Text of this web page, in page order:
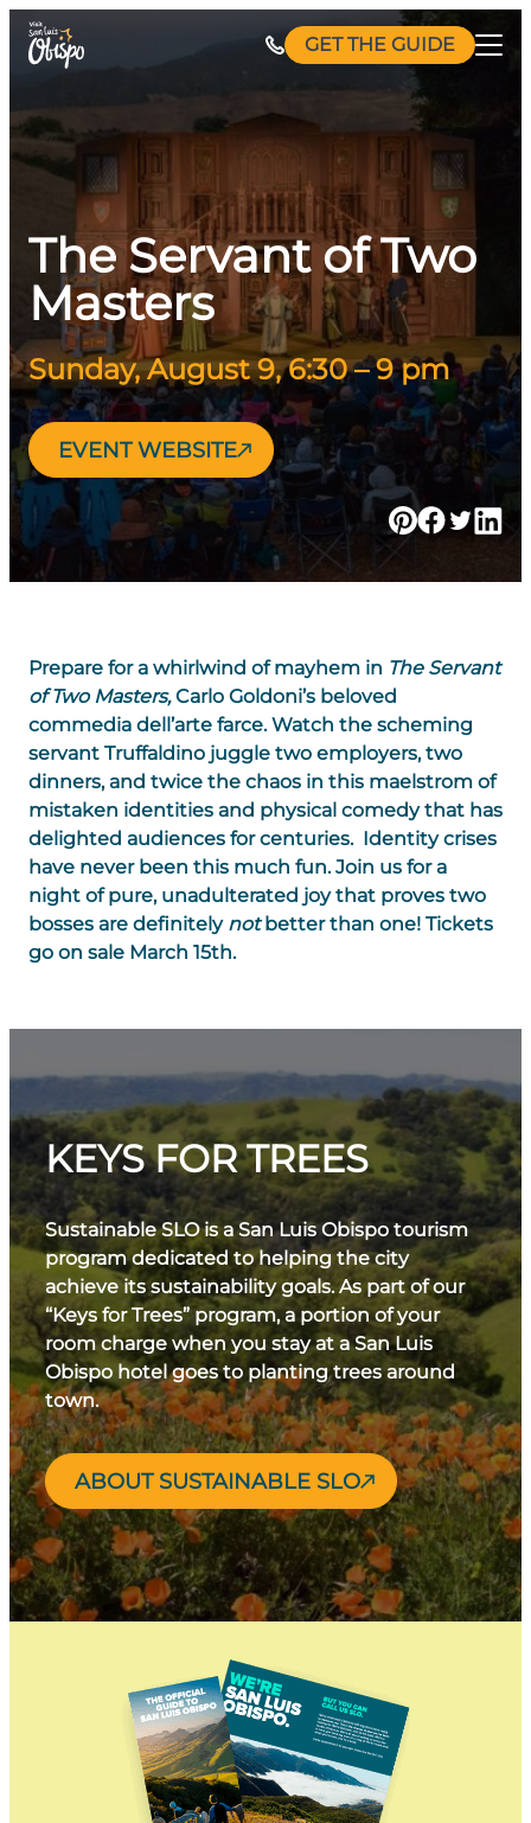
Skip
GET THE GUIDE
The Servant of Two
Masters
Sunday, August 9, 6:30 – 9 pm
EVENT WEBSITE
Prepare for a whirlwind of mayhem in The Servant
of Two Masters,Carlo Goldoni’s beloved
commedia dell’arte farce. Watch the scheming
servant Truffaldino juggle two employers, two
dinners, and twice the chaos in this maelstrom of
mistaken identities and physical comedy that has
delighted audiences for centuries. Identity crises
have never been this much fun. Join us for a
night of pure, unadulterated joy that proves two
bosses are definitely notbetter than one! Tickets
go on sale March 15th.
KEYS FOR TREES
Sustainable SLO is a San Luis Obispo tourism
program dedicated to helping the city
achieve its sustainability goals. As part of our
“Keys for Trees” program, a portion of your
room charge when you stay at a San Luis
Obispo hotel goes to planting trees around
town.
ABOUT SUSTAINABLE SLO